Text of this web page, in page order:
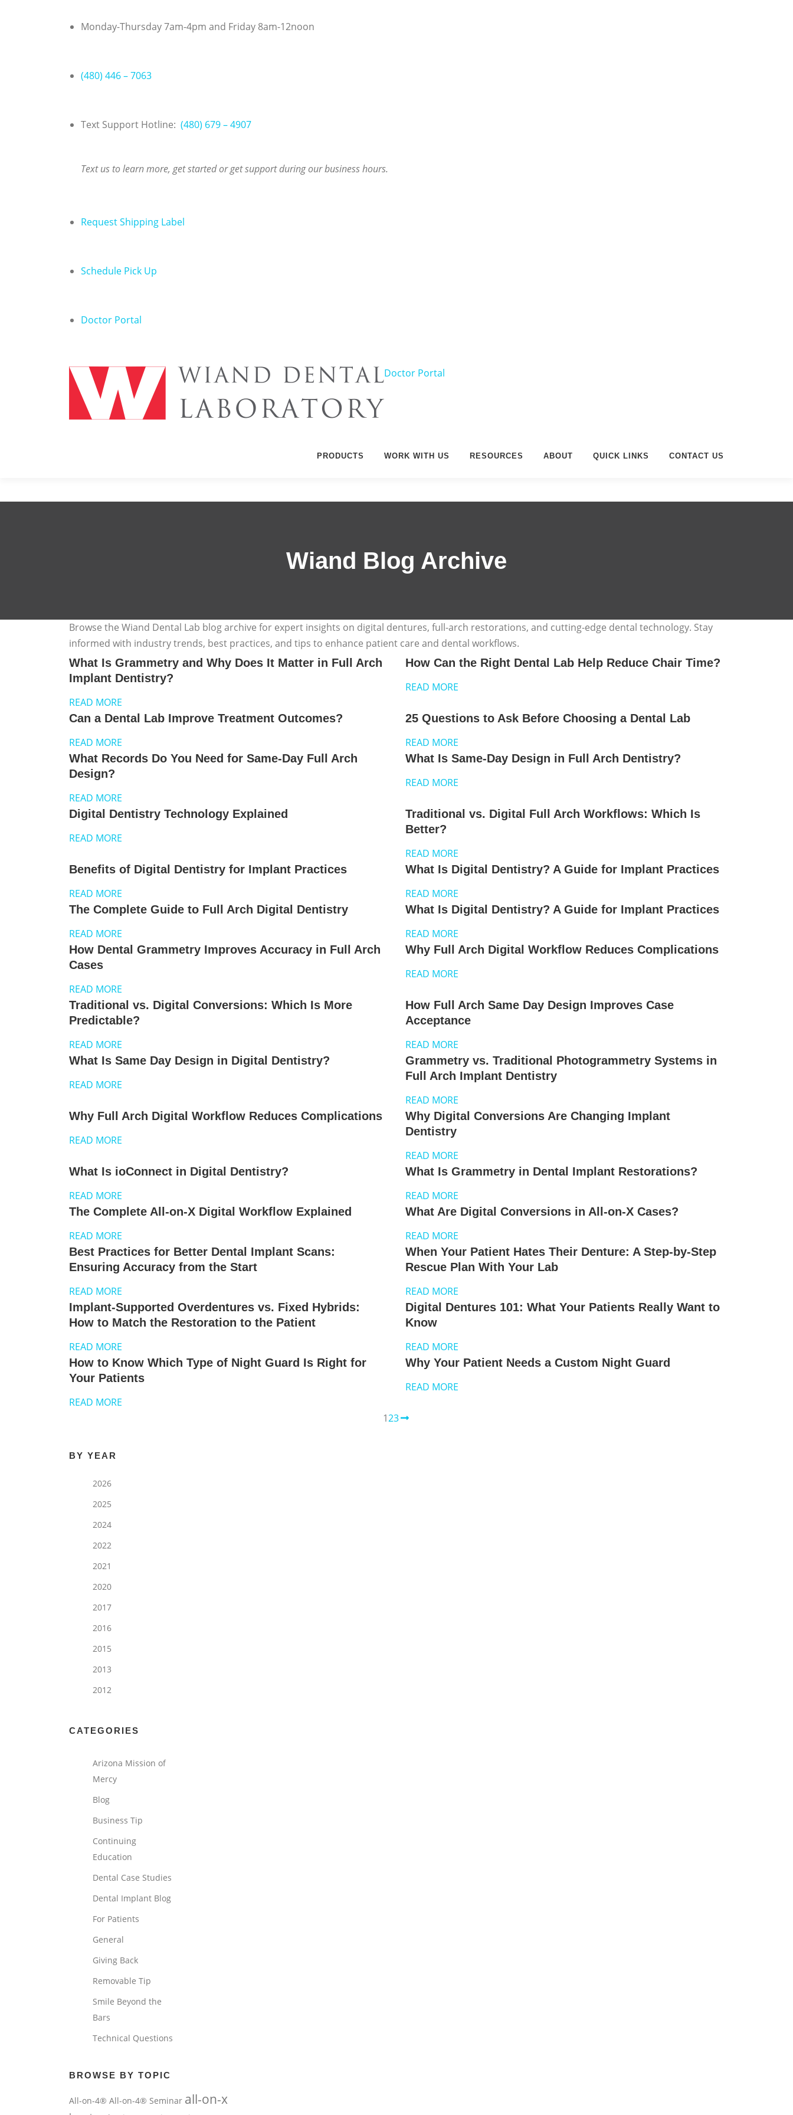
Monday-Thursday 7am-4pm and Friday 8am-12noon
(480) 446 – 7063
Text Support Hotline: (480) 679 – 4907
Text us to learn more, get started or get support during our business hours.
Request Shipping Label
Schedule Pick Up
Doctor Portal
Doctor Portal
PRODUCTS WORK WITH US RESOURCES ABOUT QUICK LINKS CONTACT US
Wiand Blog Archive
Browse the Wiand Dental Lab blog archive for expert insights on digital dentures, full-arch restorations, and cutting-edge dental technology. Stay
informed with industry trends, best practices, and tips to enhance patient care and dental workflows.
What Is Grammetry and Why Does It Matter in Full Arch
Implant Dentistry?
READ MORE
How Can the Right Dental Lab Help Reduce Chair Time?
READ MORE
Can a Dental Lab Improve Treatment Outcomes?
READ MORE
25 Questions to Ask Before Choosing a Dental Lab
READ MORE
What Records Do You Need for Same-Day Full Arch
Design?
READ MORE
What Is Same-Day Design in Full Arch Dentistry?
READ MORE
Digital Dentistry Technology Explained
READ MORE
Traditional vs. Digital Full Arch Workflows: Which Is
Better?
READ MORE
Benefits of Digital Dentistry for Implant Practices
READ MORE
What Is Digital Dentistry? A Guide for Implant Practices
READ MORE
The Complete Guide to Full Arch Digital Dentistry
READ MORE
What Is Digital Dentistry? A Guide for Implant Practices
READ MORE
How Dental Grammetry Improves Accuracy in Full Arch
Cases
READ MORE
Why Full Arch Digital Workflow Reduces Complications
READ MORE
Traditional vs. Digital Conversions: Which Is More
Predictable?
READ MORE
How Full Arch Same Day Design Improves Case
Acceptance
READ MORE
What Is Same Day Design in Digital Dentistry?
READ MORE
Grammetry vs. Traditional Photogrammetry Systems in
Full Arch Implant Dentistry
READ MORE
Why Full Arch Digital Workflow Reduces Complications
READ MORE
Why Digital Conversions Are Changing Implant
Dentistry
READ MORE
What Is ioConnect in Digital Dentistry?
READ MORE
What Is Grammetry in Dental Implant Restorations?
READ MORE
The Complete All-on-X Digital Workflow Explained
READ MORE
What Are Digital Conversions in All-on-X Cases?
READ MORE
Best Practices for Better Dental Implant Scans:
Ensuring Accuracy from the Start
READ MORE
When Your Patient Hates Their Denture: A Step-by-Step
Rescue Plan With Your Lab
READ MORE
Implant-Supported Overdentures vs. Fixed Hybrids:
How to Match the Restoration to the Patient
READ MORE
Digital Dentures 101: What Your Patients Really Want to
Know
READ MORE
How to Know Which Type of Night Guard Is Right for
Your Patients
READ MORE
Why Your Patient Needs a Custom Night Guard
READ MORE
123
BY YEAR
2026
2025
2024
2022
2021
2020
2017
2016
2015
2013
2012
CATEGORIES
Arizona Mission of
Mercy
Blog
Business Tip
Continuing
Education
Dental Case Studies
Dental Implant Blog
For Patients
General
Giving Back
Removable Tip
Smile Beyond the
Bars
Technical Questions
BROWSE BY TOPIC
All-on-4® All-on-4® Seminar all-on-x